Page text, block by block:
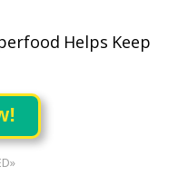
Helps Keep